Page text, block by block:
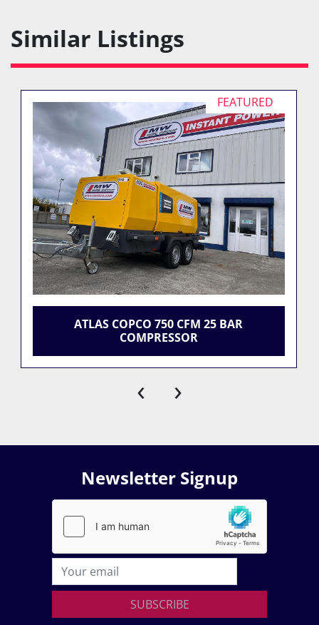
Similar Listings
FEATURED
ATLAS COPCO 750 CFM 25 BAR
COMPRESSOR
‹ ›
Newsletter Signup
SUBSCRIBE